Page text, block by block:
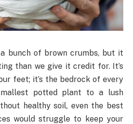
bunch of brown crumbs, but it
than we give it credit for. It’s
feet; it’s the bedrock of every
potted plant to a lush
healthy soil, even the best
would struggle to keep your